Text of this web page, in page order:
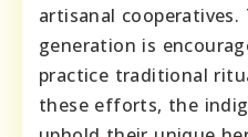
artisanal cooperatives.
generation is
practice traditional
these efforts, the